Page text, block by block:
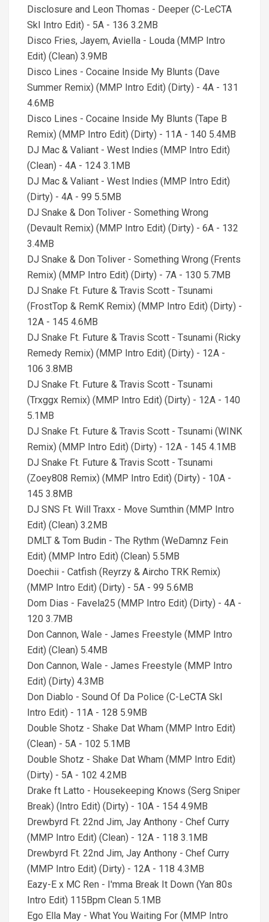
Disclosure and Leon Thomas - Deeper (C-LeCTA
SkI Intro Edit) - 5A - 136 3.2MB
Disco Fries, Jayem, Aviella - Louda (MMP Intro
Edit) (Clean) 3.9MB
Disco Lines - Cocaine Inside My Blunts (Dave
Summer Remix) (MMP Intro Edit) (Dirty) - 4A - 131
4.6MB
Disco Lines - Cocaine Inside My Blunts (Tape B
Remix) (MMP Intro Edit) (Dirty) - 11A - 140 5.4MB
DJ Mac & Valiant - West Indies (MMP Intro Edit)
(Clean) - 4A - 124 3.1MB
DJ Mac & Valiant - West Indies (MMP Intro Edit)
(Dirty) - 4A - 99 5.5MB
DJ Snake & Don Toliver - Something Wrong
(Devault Remix) (MMP Intro Edit) (Dirty) - 6A - 132
3.4MB
DJ Snake & Don Toliver - Something Wrong (Frents
Remix) (MMP Intro Edit) (Dirty) - 7A - 130 5.7MB
DJ Snake Ft. Future & Travis Scott - Tsunami
(FrostTop & RemK Remix) (MMP Intro Edit) (Dirty) -
12A - 145 4.6MB
DJ Snake Ft. Future & Travis Scott - Tsunami (Ricky
Remedy Remix) (MMP Intro Edit) (Dirty) - 12A -
106 3.8MB
DJ Snake Ft. Future & Travis Scott - Tsunami
(Trxggx Remix) (MMP Intro Edit) (Dirty) - 12A - 140
5.1MB
DJ Snake Ft. Future & Travis Scott - Tsunami (WINK
Remix) (MMP Intro Edit) (Dirty) - 12A - 145 4.1MB
DJ Snake Ft. Future & Travis Scott - Tsunami
(Zoey808 Remix) (MMP Intro Edit) (Dirty) - 10A -
145 3.8MB
DJ SNS Ft. Will Traxx - Move Sumthin (MMP Intro
Edit) (Clean) 3.2MB
DMLT & Tom Budin - The Rythm (WeDamnz Fein
Edit) (MMP Intro Edit) (Clean) 5.5MB
Doechii - Catfish (Reyrzy & Aircho TRK Remix)
(MMP Intro Edit) (Dirty) - 5A - 99 5.6MB
Dom Dias - Favela25 (MMP Intro Edit) (Dirty) - 4A -
120 3.7MB
Don Cannon, Wale - James Freestyle (MMP Intro
Edit) (Clean) 5.4MB
Don Cannon, Wale - James Freestyle (MMP Intro
Edit) (Dirty) 4.3MB
Don Diablo - Sound Of Da Police (C-LeCTA SkI
Intro Edit) - 11A - 128 5.9MB
Double Shotz - Shake Dat Wham (MMP Intro Edit)
(Clean) - 5A - 102 5.1MB
Double Shotz - Shake Dat Wham (MMP Intro Edit)
(Dirty) - 5A - 102 4.2MB
Drake ft Latto - Housekeeping Knows (Serg Sniper
Break) (Intro Edit) (Dirty) - 10A - 154 4.9MB
Drewbyrd Ft. 22nd Jim, Jay Anthony - Chef Curry
(MMP Intro Edit) (Clean) - 12A - 118 3.1MB
Drewbyrd Ft. 22nd Jim, Jay Anthony - Chef Curry
(MMP Intro Edit) (Dirty) - 12A - 118 4.3MB
Eazy-E x MC Ren - I'mma Break It Down (Yan 80s
Intro Edit) 115Bpm Clean 5.1MB
Ego Ella May - What You Waiting For (MMP Intro